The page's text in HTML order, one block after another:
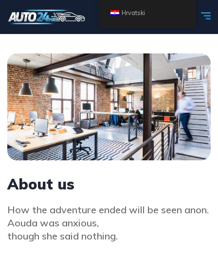
About us
How the adventure ended will be seen anon.
Aouda was anxious,
though she said nothing.
Hrvatski